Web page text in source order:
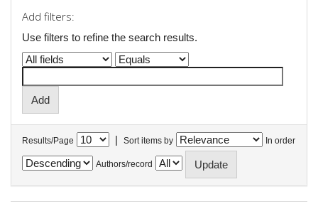
Add filters:
Use filters to refine the search results.
Results/Page | Sort items by In order
Authors/record